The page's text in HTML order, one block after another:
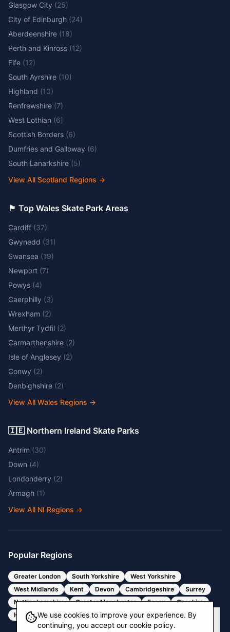
We use cookies to improve your experience. By
continuing, you accept our cookie policy.
Glasgow City (25)
City of Edinburgh (24)
Aberdeenshire (18)
Perth and Kinross (12)
Fife (12)
South Ayrshire (10)
Highland (10)
Renfrewshire (7)
West Lothian (6)
Scottish Borders (6)
Dumfries and Galloway (6)
South Lanarkshire (5)
View All Scotland Regions →
🏴󠁧󠁢󠁷󠁬󠁳󠁿 Top Wales Skate Park Areas
Cardiff (37)
Gwynedd (31)
Swansea (19)
Newport (7)
Powys (4)
Caerphilly (3)
Wrexham (2)
Merthyr Tydfil (2)
Carmarthenshire (2)
Isle of Anglesey (2)
Conwy (2)
Denbighshire (2)
View All Wales Regions →
🇮🇪 Northern Ireland Skate Parks
Antrim (30)
Down (4)
Londonderry (2)
Armagh (1)
View All NI Regions →
Popular Regions
Greater London South Yorkshire
West Yorkshire
West Midlands
Kent Devon Cambridgeshire
Surrey
Nottinghamshire
Greater Manchester Essex
Cheshire
Hertfordshire
Bristol Somerset